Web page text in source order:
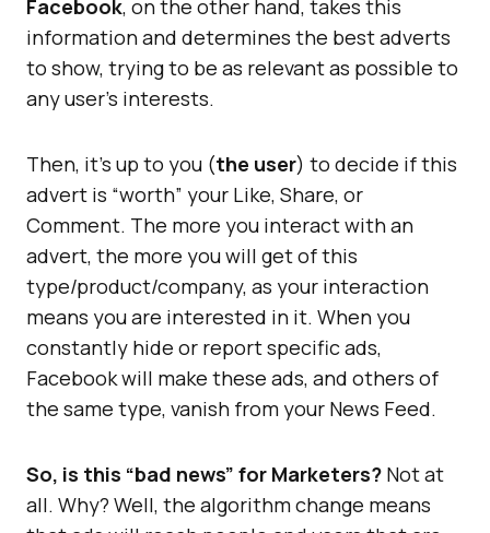
Facebook, on the other hand, takes this
information and determines the best adverts
to show, trying to be as relevant as possible to
any user’s interests.
Then, it’s up to you (the user) to decide if this
advert is “worth” your Like, Share, or
Comment. The more you interact with an
advert, the more you will get of this
type/product/company, as your interaction
means you are interested in it. When you
constantly hide or report specific ads,
Facebook will make these ads, and others of
the same type, vanish from your News Feed.
So, is this “bad news” for Marketers? Not at
all. Why? Well, the algorithm change means